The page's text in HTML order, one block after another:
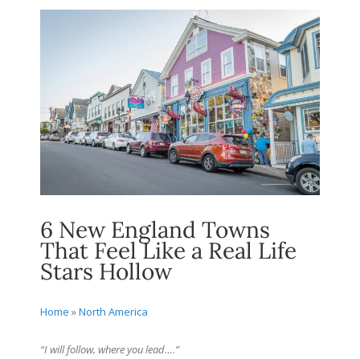
6 New England Towns
That Feel Like a Real Life
Stars Hollow
Home »North America
“I will follow, where you lead….”